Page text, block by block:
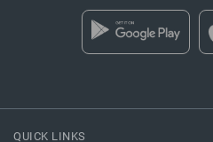
QUICK LINKS